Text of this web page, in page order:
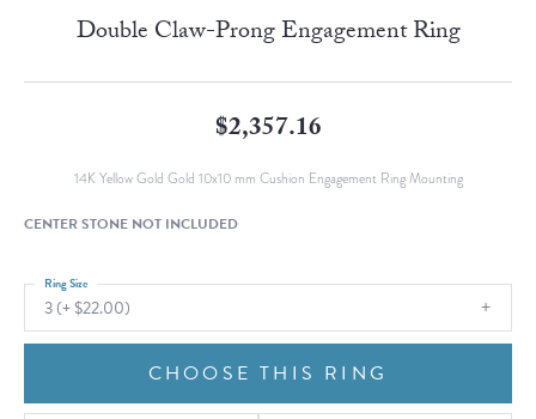
Double Claw-Prong Engagement Ring
$2,357.16
14K Yellow Gold Gold 10x10 mm Cushion Engagement Ring Mounting
CENTER STONE NOT INCLUDED
3 (+ $22.00)
Ring Size
CHOOSE THIS RING